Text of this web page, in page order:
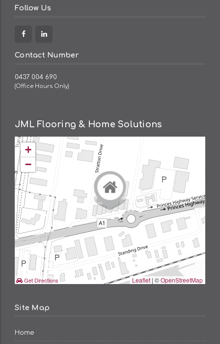
Follow Us
Contact Number
0437 004 690
(Office Hours Only)
JML Flooring & Home Solutions
Get Directions
+
−
Leaflet | ©OpenStreetMap
Site Map
Home